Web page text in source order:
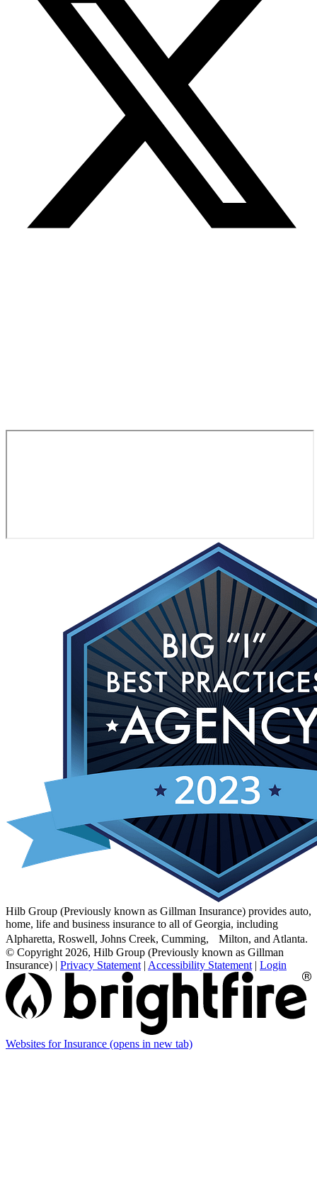
Hilb Group (Previously known as Gillman Insurance) provides auto,
home, life and business insurance to all of Georgia, including
Alpharetta, Roswell, Johns Creek, Cumming, Milton, and Atlanta.
© Copyright 2026, Hilb Group (Previously known as Gillman
Insurance)
Privacy Statement| Accessibility Statement| Login
Websites for Insurance (opens in new tab)